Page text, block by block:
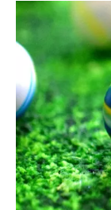
Chocolate
Marbles
Lychee
ganache
with
Blueberry
and
plum
jam
truffles
by